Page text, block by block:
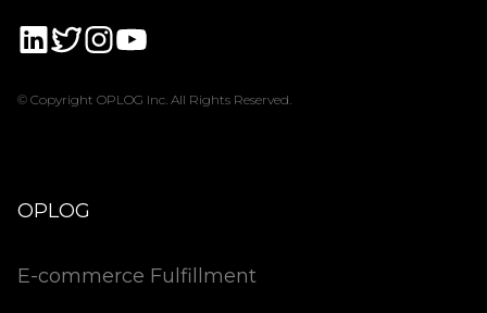
© Copyright OPLOG Inc. All Rights Reserved.
OPLOG
E-commerce Fulfillment